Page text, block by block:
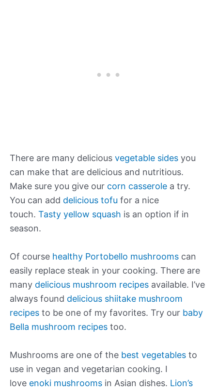
There are many delicious vegetable sides you
can make that are delicious and nutritious.
Make sure you give our corn casserole a try.
You can add delicious tofu for a nice
touch. Tasty yellow squash is an option if in
season.
Of course healthy Portobello mushrooms can
easily replace steak in your cooking. There are
many delicious mushroom recipes available. I’ve
always found delicious shiitake mushroom
recipes to be one of my favorites. Try our baby
Bella mushroom recipes too.
Mushrooms are one of the best vegetables to
use in vegan and vegetarian cooking. I
love enoki mushrooms in Asian dishes. Lion’s